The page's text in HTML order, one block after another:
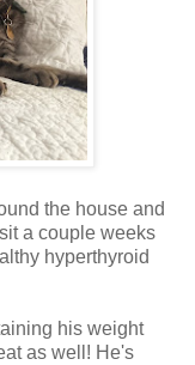
the house and
a couple weeks
hyperthyroid
his weight
as well! He's